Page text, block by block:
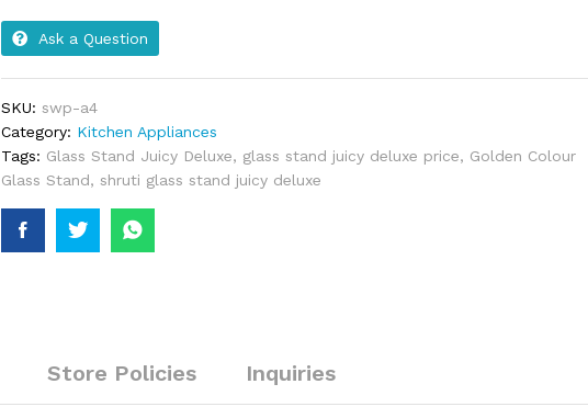
Ask a Question
SKU: swp-a4
Category: Kitchen Appliances
Tags: Glass Stand Juicy Deluxe, glass stand juicy deluxe price, Golden Colour
Glass Stand, shruti glass stand juicy deluxe
Store Policies Inquiries